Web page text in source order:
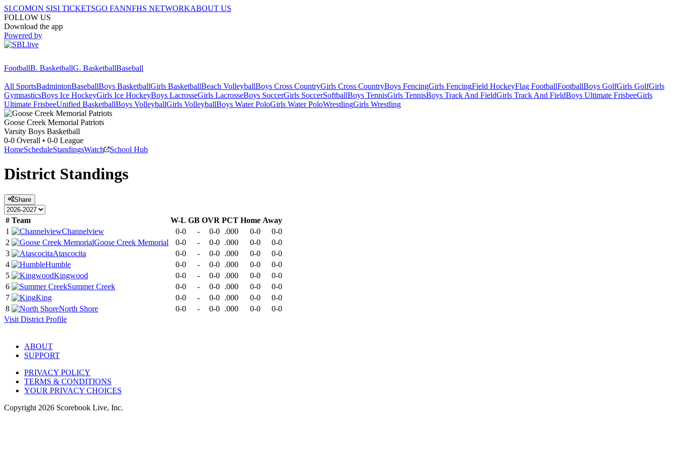
SI.COMON SISI TICKETSGO FANNFHS NETWORKABOUT US
FOLLOW US
Download the app
Powered by
FootballB. BasketballG. BasketballBaseball
All SportsBadmintonBaseballBoys BasketballGirls BasketballBeach VolleyballBoys Cross CountryGirls Cross CountryBoys FencingGirls FencingField HockeyFlag FootballFootballBoys GolfGirls GolfGirls
GymnasticsBoys Ice HockeyGirls Ice HockeyBoys LacrosseGirls LacrosseBoys SoccerGirls SoccerSoftballBoys TennisGirls TennisBoys Track And FieldGirls Track And FieldBoys Ultimate FrisbeeGirls
Ultimate FrisbeeUnified BasketballBoys VolleyballGirls VolleyballBoys Water PoloGirls Water PoloWrestlingGirls Wrestling
Goose Creek Memorial Patriots
Varsity Boys Basketball
0-0 Overall • 0-0 League
HomeScheduleStandingsWatch School Hub
District Standings
Share
# Team W-L GB OVR PCT Home Away
1
Channelview 0-0 - 0-0 .000 0-0
0-0
2
Goose Creek Memorial 0-0 - 0-0 .000 0-0
0-0
3
Atascocita 0-0 - 0-0 .000 0-0
0-0
4
Humble 0-0 - 0-0 .000 0-0
0-0
5
Kingwood 0-0 - 0-0 .000 0-0
0-0
6
Summer Creek 0-0 - 0-0 .000 0-0
0-0
7
King 0-0 - 0-0 .000 0-0
0-0
8
North Shore 0-0 - 0-0 .000 0-0
0-0
Visit District Profile
ABOUT
SUPPORT
PRIVACY POLICY
TERMS & CONDITIONS
YOUR PRIVACY CHOICES
Copyright 2026 Scorebook Live, Inc.